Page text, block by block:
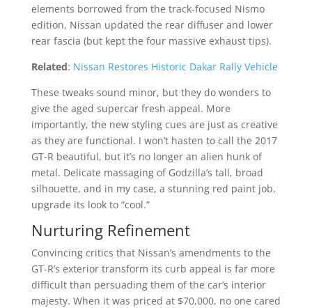
elements borrowed from the track-focused Nismo
edition, Nissan updated the rear diffuser and lower
rear fascia (but kept the four massive exhaust tips).
Related: Nissan Restores Historic Dakar Rally Vehicle
These tweaks sound minor, but they do wonders to
give the aged supercar fresh appeal. More
importantly, the new styling cues are just as creative
as they are functional. I won’t hasten to call the 2017
GT-R beautiful, but it’s no longer an alien hunk of
metal. Delicate massaging of Godzilla’s tall, broad
silhouette, and in my case, a stunning red paint job,
upgrade its look to “cool.”
Nurturing Refinement
Convincing critics that Nissan’s amendments to the
GT-R’s exterior transform its curb appeal is far more
difficult than persuading them of the car’s interior
majesty. When it was priced at $70,000, no one cared